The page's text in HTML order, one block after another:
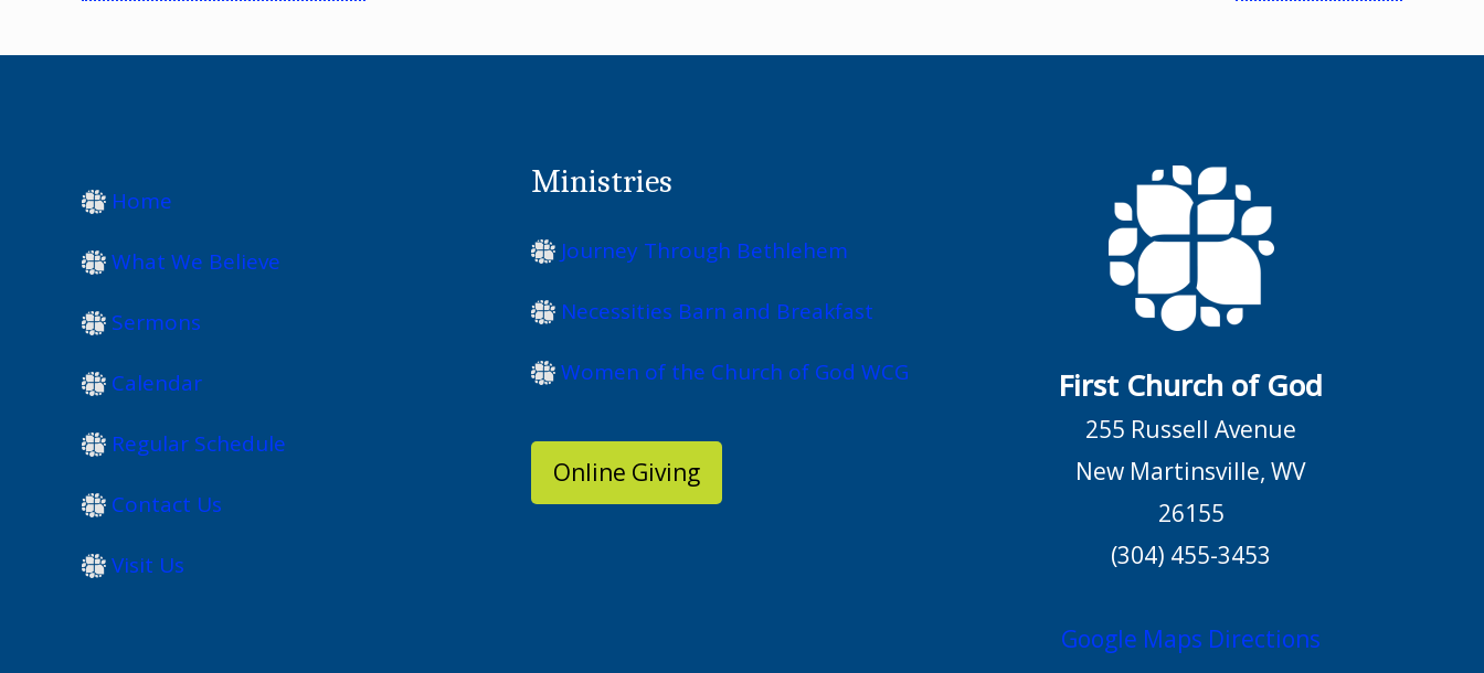
Home
What We Believe
Sermons
Calendar
Regular Schedule
Contact Us
Visit Us
Ministries
Journey Through Bethlehem
Necessities Barn and Breakfast
Women of the Church of God WCG
Online Giving
First Church of God
255 Russell Avenue
New Martinsville, WV
26155
(304) 455-3453
Google Maps Directions